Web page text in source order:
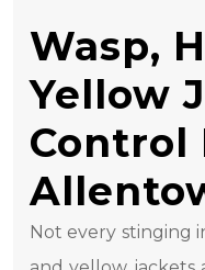
Wasp,
Yellow
Control
Not every stinging